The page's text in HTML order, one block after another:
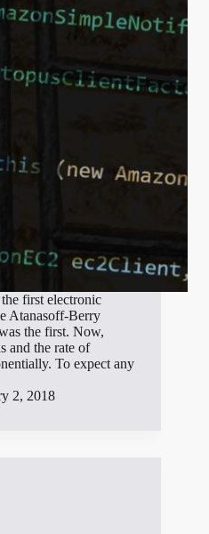
first electronic
Atanasoff-Berry
the first. Now,
and the rate of
To expect any
2, 2018